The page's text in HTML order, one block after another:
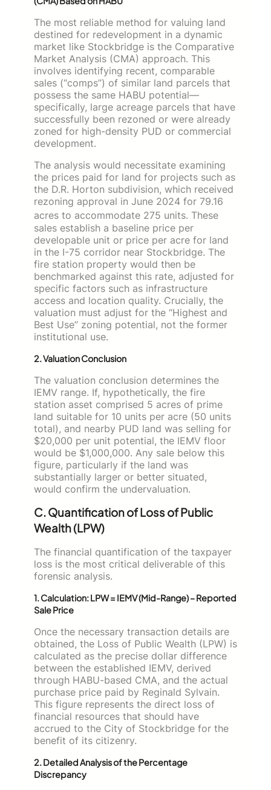
The most reliable method for valuing land
destined for redevelopment in a dynamic
market like Stockbridge is the Comparative
Market Analysis (CMA) approach. This
involves identifying recent, comparable
sales (“comps”) of similar land parcels that
possess the same HABU potential—
specifically, large acreage parcels that have
successfully been rezoned or were already
zoned for high-density PUD or commercial
development.
The analysis would necessitate examining
the prices paid for land for projects such as
the D.R. Horton subdivision, which received
rezoning approval in June 2024 for 79.16
acres to accommodate 275 units. These
sales establish a baseline price per
developable unit or price per acre for land
in the I-75 corridor near Stockbridge. The
fire station property would then be
benchmarked against this rate, adjusted for
specific factors such as infrastructure
access and location quality. Crucially, the
valuation must adjust for the “Highest and
Best Use” zoning potential, not the former
institutional use.
2. Valuation Conclusion
The valuation conclusion determines the
IEMV range. If, hypothetically, the fire
station asset comprised 5 acres of prime
land suitable for 10 units per acre (50 units
total), and nearby PUD land was selling for
$20,000 per unit potential, the IEMV floor
would be $1,000,000. Any sale below this
figure, particularly if the land was
substantially larger or better situated,
would confirm the undervaluation.
C. Quantification of Loss of Public
Wealth (LPW)
The financial quantification of the taxpayer
loss is the most critical deliverable of this
forensic analysis.
1. Calculation: LPW = IEMV (Mid-Range) – Reported
Sale Price
Once the necessary transaction details are
obtained, the Loss of Public Wealth (LPW) is
calculated as the precise dollar difference
between the established IEMV, derived
through HABU-based CMA, and the actual
purchase price paid by Reginald Sylvain.
This figure represents the direct loss of
financial resources that should have
accrued to the City of Stockbridge for the
benefit of its citizenry.
2. Detailed Analysis of the Percentage
Discrepancy